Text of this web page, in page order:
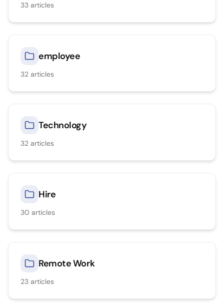
33 articles
employee
32 articles
Technology
32 articles
Hire
30 articles
Remote Work
23 articles